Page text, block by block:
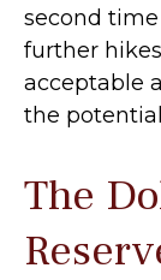
second
further
acceptable
the
The